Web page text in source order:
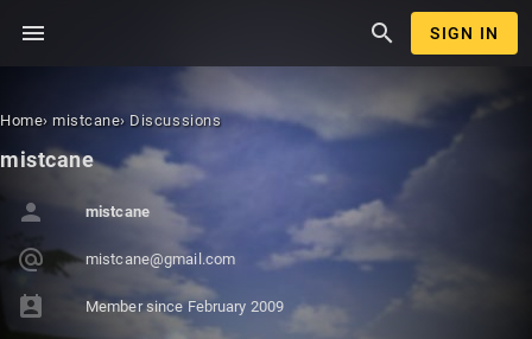
menu search SIGN IN
Home› mistcane› Discussions
mistcane
person mistcane
alternate_email mistcane@gmail.com
perm_contact_calendar Member since February 2009